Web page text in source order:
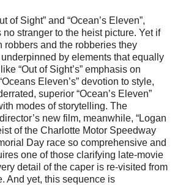
of Sight” and “Ocean’s Eleven”,
stranger to the heist picture. Yet if
robbers and the robberies they
by elements that equally
“Out of Sight’s” emphasis on
Eleven’s” devotion to style,
superior “Ocean’s Eleven”
modes of storytelling. The
new film, meanwhile, “Logan
of the Charlotte Motor Speedway
Day race so comprehensive and
one of those clarifying late-movie
detail of the caper is re-visited from
And yet, this sequence is